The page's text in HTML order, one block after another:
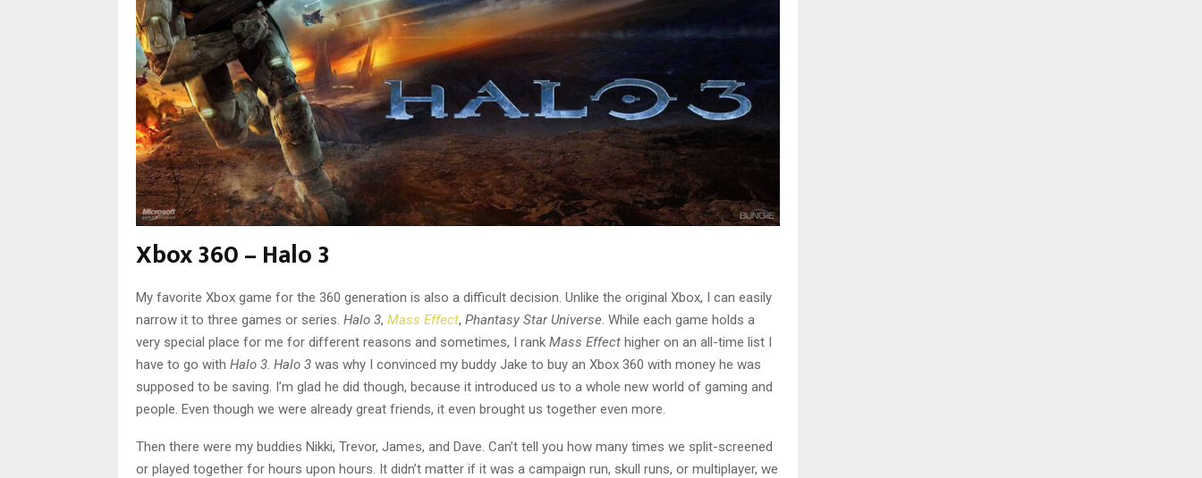
Xbox 360 – Halo 3
My favorite Xbox game for the 360 generation is also a difficult decision. Unlike the original Xbox, I can easily
narrow it to three games or series. Halo 3, Mass Effect, Phantasy Star Universe . While each game holds a
very special place for me for different reasons and sometimes, I rank Mass Effect higher on an all-time list I
have to go with Halo 3 Halo 3 was why I convinced my buddy Jake to buy an Xbox 360 with money he was
supposed to be saving. I’m glad he did though, because it introduced us to a whole new world of gaming and
people. Even though we were already great friends, it even brought us together even more.
Then there were my buddies Nikki, Trevor, James, and Dave. Can’t tell you how many times we split-screened
or played together for hours upon hours. It didn’t matter if it was a campaign run, skull runs, or multiplayer, we